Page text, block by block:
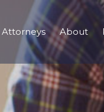
Attorneys About